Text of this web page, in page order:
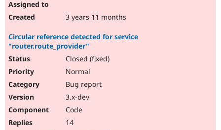
3 years 11 months
Circular reference detected for service
"router.route_provider"
Closed (fixed)
Normal
Bug report
3.x-dev
Code
14